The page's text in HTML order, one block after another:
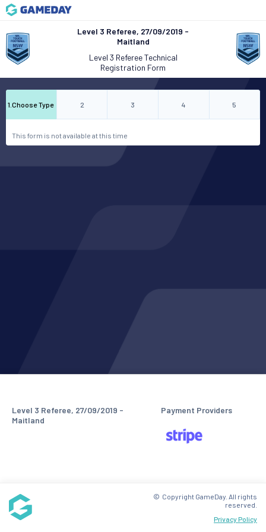
Level 3 Referee, 27/09/2019 -
Maitland
Level 3 Referee Technical
Registration Form
1 .Choose Type 2 3 4 5
This form is not available at this time
Level 3 Referee, 27/09/2019 -
Maitland
Payment Providers
Privacy Policy
© Copyright GameDay. All rights
reserved.